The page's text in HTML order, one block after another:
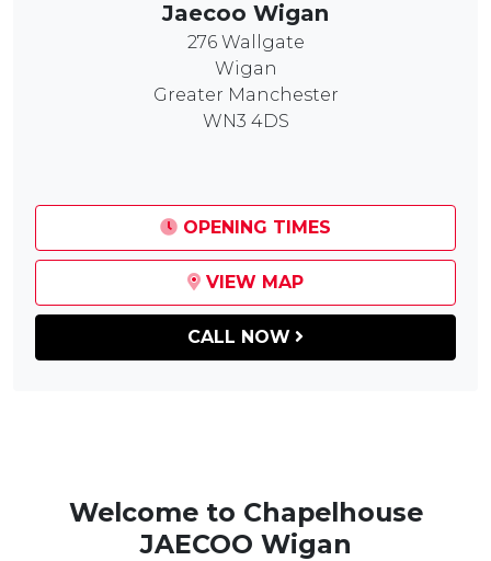
Jaecoo Wigan
276 Wallgate
Wigan
Greater Manchester
WN3 4DS
OPENING TIMES
VIEW MAP
CALL NOW
Welcome to Chapelhouse
JAECOO Wigan